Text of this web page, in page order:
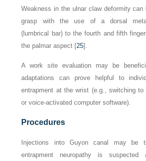
Weakness in the ulnar claw deformity can
grasp with the use of a dorsal
(lumbrical bar) to the fourth and fifth
the palmar aspect [25].
A work site evaluation may be
adaptations can prove helpful to
entrapment at the wrist (e.g., switching
or voice-activated computer software).
Procedures
Injections into Guyon canal may be
entrapment neuropathy is suspected